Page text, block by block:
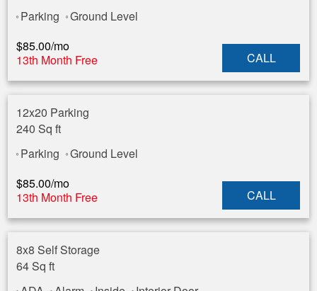
Parking
Ground Level
$85.00/mo
13th Month Free
CALL
12x20 Parking
240 Sq ft
Parking
Ground Level
$85.00/mo
13th Month Free
CALL
8x8 Self Storage
64 Sq ft